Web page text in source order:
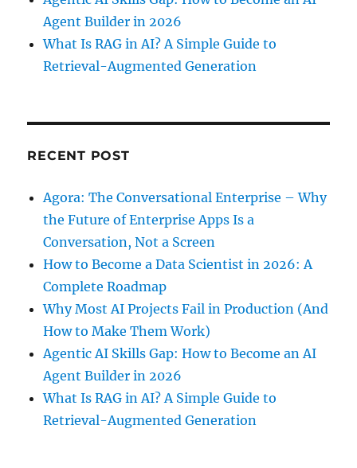
Agent Builder in 2026
What Is RAG in AI? A Simple Guide to
Retrieval-Augmented Generation
RECENT POST
Agora: The Conversational Enterprise – Why
the Future of Enterprise Apps Is a
Conversation, Not a Screen
How to Become a Data Scientist in 2026: A
Complete Roadmap
Why Most AI Projects Fail in Production (And
How to Make Them Work)
Agentic AI Skills Gap: How to Become an AI
Agent Builder in 2026
What Is RAG in AI? A Simple Guide to
Retrieval-Augmented Generation